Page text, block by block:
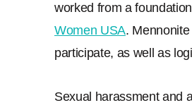
worked from a
Women USA.
participate, as well as
Sexual harassment and